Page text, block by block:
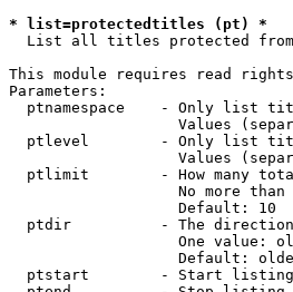
* list=protectedtitles (pt) *
List all titles protected from
This module requires read
Parameters:
ptnamespace    - Only list
Values
ptlevel        - Only list
Values
ptlimit        - How many
No more
                   Default: 10
ptdir          - The
One value:
Default:
ptstart        - Start